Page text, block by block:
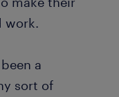
work.
a
sort of